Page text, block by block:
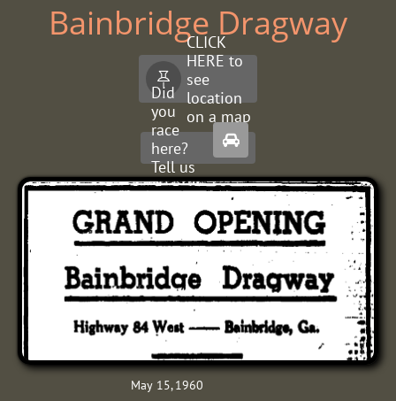
Bainbridge Dragway
CLICK
HERE to
see
location
on a map

Did
you
race
here?
Tell us
about

May 15, 1960